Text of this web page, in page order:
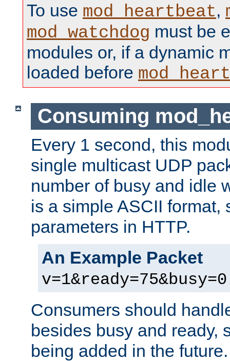
To use mod_heartbeat,
mod_watchdog must be
modules or, if a dynamic
loaded before
Consuming
Every 1 second, this
single multicast UDP
number of busy and idle
is a simple ASCII format,
parameters in HTTP.
An Example Packet
v=1&ready=75&busy=0
Consumers should
besides busy and ready,
being added in the future.